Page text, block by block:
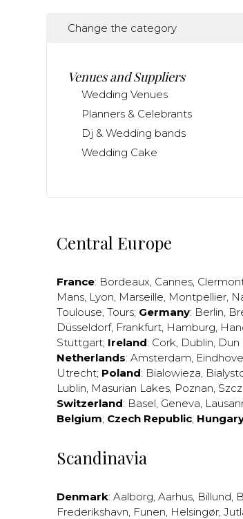
Change the category
Venues and Suppliers
Wedding Venues
Planners & Celebrants
Dj & Wedding bands
Wedding Cake
Central Europe
France: Bordeaux, Cannes,
Mans, Lyon, Marseille, Montpellier,
Toulouse, Tours; Germany: Berlin,
Düsseldorf, Frankfurt, Hamburg,
Stuttgart; Ireland: Cork, Dublin, Dun
Netherlands: Amsterdam,
Utrecht; Poland: Bialowieza,
Lublin, Masurian Lakes, Poznan,
Switzerland: Basel, Geneva,
Belgium; Czech Republic;
Scandinavia
Denmark: Aalborg, Aarhus, Billund,
Frederikshavn, Funen, Helsingør,